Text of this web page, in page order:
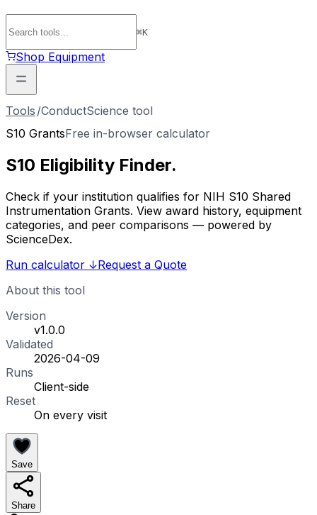
⌘K
Shop Equipment
Tools /ConductScience tool
S10 GrantsFree in-browser calculator
S10 Eligibility Finder.
Check if your institution qualifies for NIH S10 Shared
Instrumentation Grants. View award history, equipment
categories, and peer comparisons — powered by
ScienceDex.
Run calculator ↓Request a Quote
About this tool
Version
v1.0.0
Validated
2026-04-09
Runs
Client-side
Reset
On every visit
Save
Share